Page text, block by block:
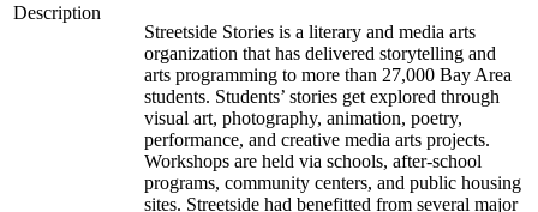
Description
Streetside Stories is a literary and media arts
organization that has delivered storytelling and
arts programming to more than 27,000 Bay Area
students. Students’ stories get explored through
visual art, photography, animation, poetry,
performance, and creative media arts projects.
Workshops are held via schools, after-school
programs, community centers, and public housing
sites. Streetside had benefitted from several major